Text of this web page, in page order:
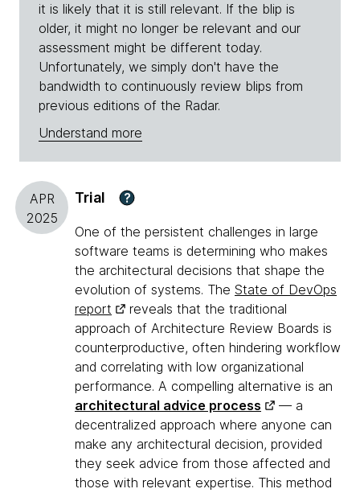
it is likely that it is still relevant. If the blip is
older, it might no longer be relevant and our
assessment might be different today.
Unfortunately, we simply don't have the
bandwidth to continuously review blips from
previous editions of the Radar.
Understand more
APR
2025
Trial ?
One of the persistent challenges in large
software teams is determining who makes
the architectural decisions that shape the
evolution of systems. The State of DevOps
report
reveals that the traditional
approach of Architecture Review Boards is
counterproductive, often hindering workflow
and correlating with low organizational
performance. A compelling alternative is an
architectural advice process
— a
decentralized approach where anyone can
make any architectural decision, provided
they seek advice from those affected and
those with relevant expertise. This method